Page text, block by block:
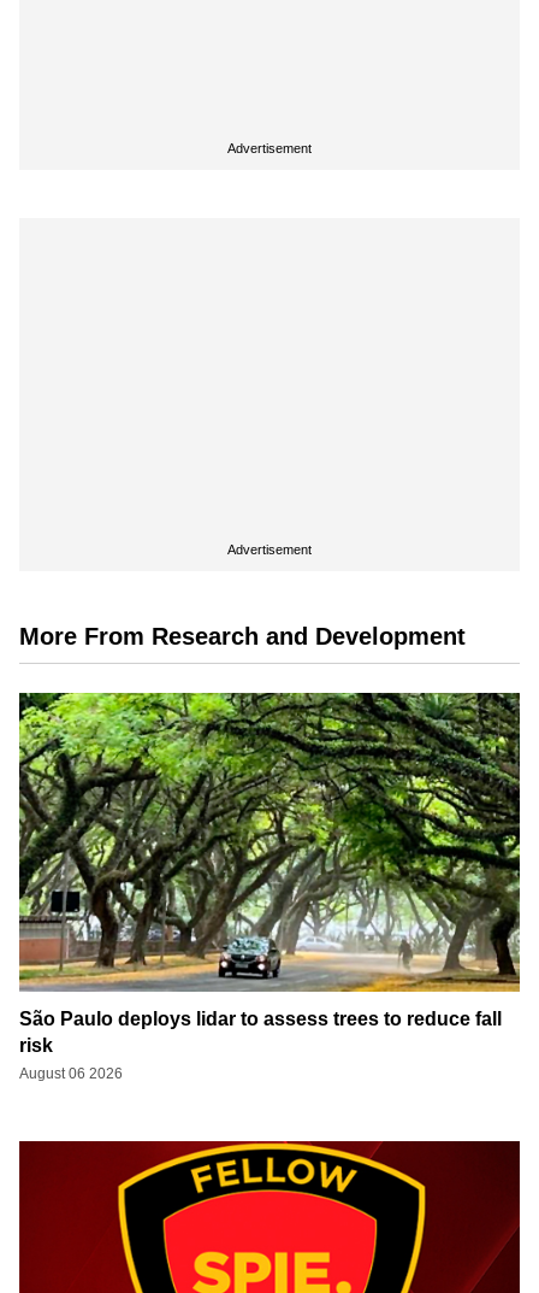
Advertisement
Advertisement
More From Research and Development
São Paulo deploys lidar to assess trees to reduce fall
risk
August 06 2026